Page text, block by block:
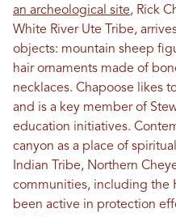
an archeological site, Rick
White River Ute Tribe,
objects: mountain sheep
hair ornaments made of
necklaces. Chapoose likes
and is a key member of
education initiatives.
canyon as a place of
Indian Tribe, Northern
communities, including the
been active in protection